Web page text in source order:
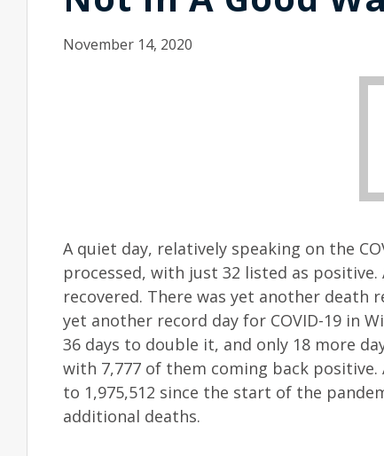
November 14, 2020
A quiet day, relatively speaking on the
processed, with just 32 listed as
recovered. There was yet another death
yet another record day for COVID-19 in
36 days to double it, and only 18 more
with 7,777 of them coming back
to 1,975,512 since the start of the
additional deaths.